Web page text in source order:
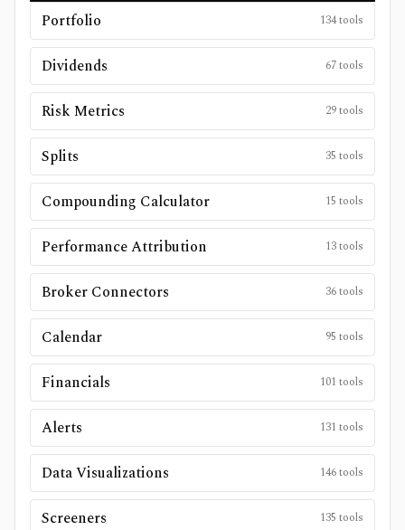
Portfolio 134tools
Dividends 67tools
Risk Metrics 29tools
Splits 35 tools
Compounding Calculator 15 tools
Performance Attribution 13tools
Broker Connectors 36tools
Calendar 95 tools
Financials 101 tools
Alerts 131 tools
Data Visualizations 146tools
Screeners 135 tools